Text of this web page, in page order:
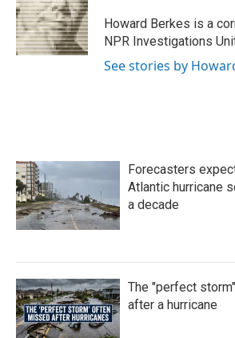
o
o
k
e
r
d
I
n
Howard Berkes is a
NPR Investigations
See stories by
Forecasters
Atlantic hurricane
a decade
The "perfect
after a hurricane